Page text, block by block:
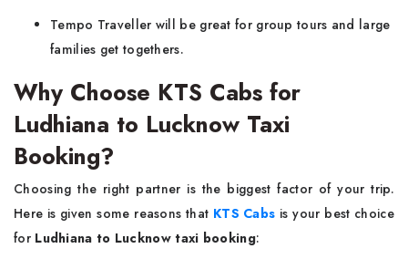
Tempo Traveller will be great for group tours and large
families get togethers.
Why Choose KTS Cabs for
Ludhiana to Lucknow Taxi
Booking?
Choosing the right partner is the biggest factor of your trip.
Here is given some reasons that KTS Cabs is your best choice
for Ludhiana to Lucknow taxi booking: